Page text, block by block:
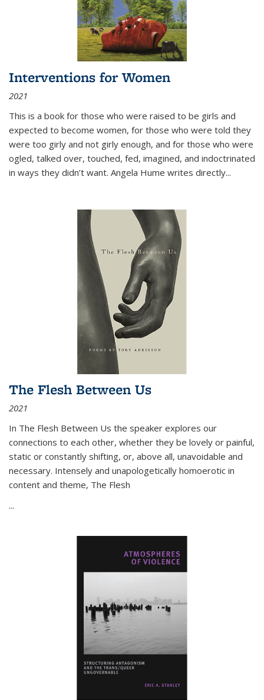
Interventions for Women
2021
This is a book for those who were raised to be girls and
expected to become women, for those who were told they
were too girly and not girly enough, and for those who were
ogled, talked over, touched, fed, imagined, and indoctrinated
in ways they didn’t want. Angela Hume writes directly...
The Flesh Between Us
2021
In The Flesh Between Us the speaker explores our
connections to each other, whether they be lovely or painful,
static or constantly shifting, or, above all, unavoidable and
necessary. Intensely and unapologetically homoerotic in
content and theme, The Flesh
...